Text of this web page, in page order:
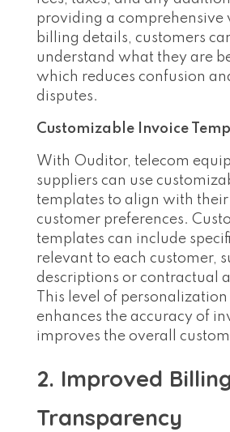
providing a comprehensive
billing details, customers
understand what they are
which reduces confusion
disputes.
Customizable Invoice
With Ouditor, telecom
suppliers can use
templates to align with
customer preferences.
templates can include
relevant to each customer,
descriptions or contractual
This level of
enhances the accuracy of
improves the overall
2. Improved
Transparency